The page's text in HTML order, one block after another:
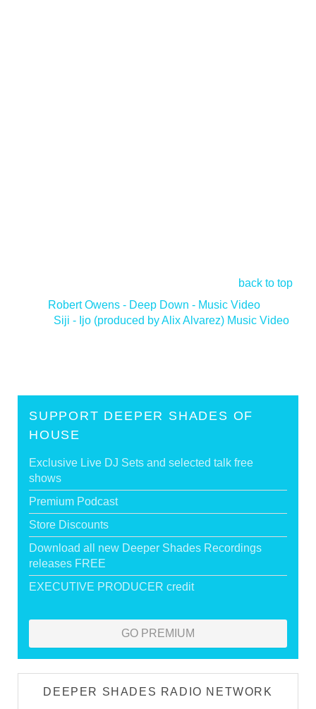
back to top
Robert Owens - Deep Down - Music Video
Siji - Ijo (produced by Alix Alvarez) Music Video
SUPPORT DEEPER SHADES OF
HOUSE
Exclusive Live DJ Sets and selected talk free
shows
Premium Podcast
Store Discounts
Download all new Deeper Shades Recordings
releases FREE
EXECUTIVE PRODUCER credit
GO PREMIUM
DEEPER SHADES RADIO NETWORK